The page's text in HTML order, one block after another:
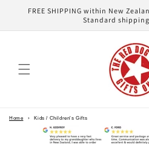
Skip to
FREE SHIPPING within New
Standard
Home › Kids / Children's Gifts